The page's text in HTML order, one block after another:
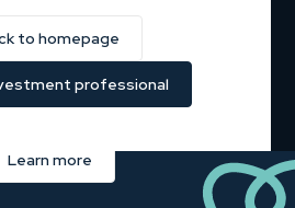
to homepage
professional
(IHT) relief after two years (and
the opportunity to invest in
Learn more